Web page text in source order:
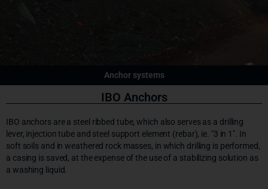
Anchor systems
IBO Anchors
IBO anchors are a steel ribbed tube, which also serves as a drilling
lever, injection tube and steel support element (rebar), ie. "3 in 1". In
soft soils and in weathered rock masses, in which drilling is performed,
a casing is saved, at the expense of the use of a stabilizing solution as
a washing liquid.